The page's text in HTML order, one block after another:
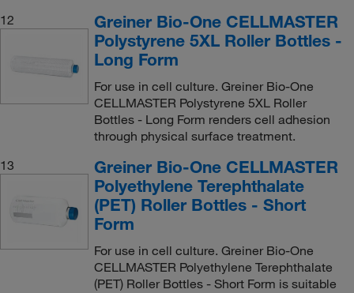
12
Greiner Bio-One CELLMASTER
Polystyrene 5XL Roller Bottles -
Long Form
For use in cell culture. Greiner Bio-One
CELLMASTER Polystyrene 5XL Roller
Bottles - Long Form renders cell adhesion
through physical surface treatment.
13
Greiner Bio-One CELLMASTER
Polyethylene Terephthalate
(PET) Roller Bottles - Short
Form
For use in cell culture. Greiner Bio-One
CELLMASTER Polyethylene Terephthalate
(PET) Roller Bottles - Short Form is suitable